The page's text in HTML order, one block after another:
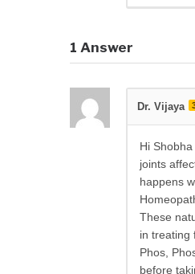
1 Answer
Dr. Vijaya
Hi
joints
happens
These
in treating
Phos,
before